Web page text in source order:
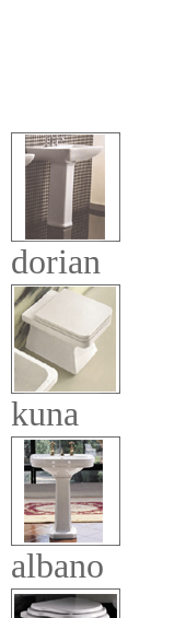
dorian
kuna
albano